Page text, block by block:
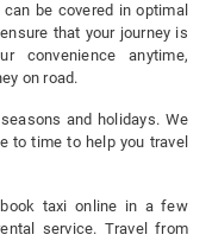
be covered in optimal
that your journey is
convenience anytime,
on road.
and holidays. We
to time to help you travel
taxi online in a few
service. Travel from